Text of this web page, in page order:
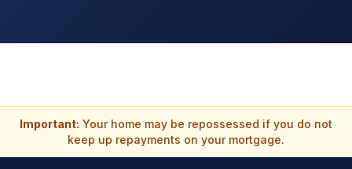
Important: Your home may be repossessed if you do not
keep up repayments on your mortgage.